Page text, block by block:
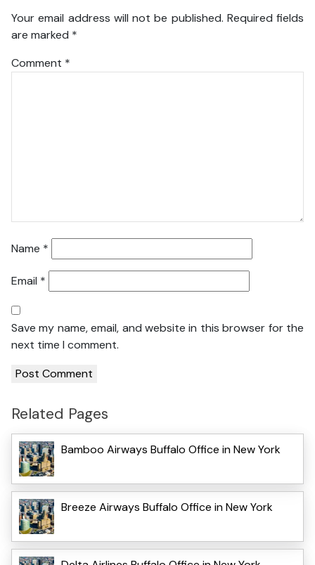
Your email address will not be published. Required fields
are marked *
Comment *
Name *
Email *
Save my name, email, and website in this browser for the
next time I comment.
Related Pages
Bamboo Airways Buffalo Office in New York
Breeze Airways Buffalo Office in New York